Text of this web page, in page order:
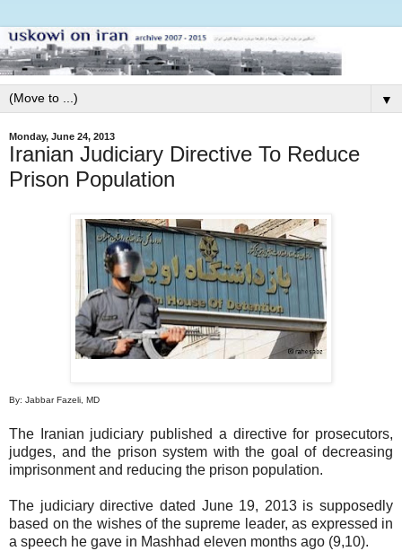
▼
Monday, June 24, 2013
Iranian Judiciary Directive To Reduce
Prison Population
By: Jabbar Fazeli, MD
The Iranian judiciary published a directive for prosecutors,
judges, and the prison system with the goal of decreasing
imprisonment and reducing the prison population.
The judiciary directive dated June 19, 2013 is supposedly
based on the wishes of the supreme leader, as expressed in
a speech he gave in Mashhad eleven months ago (9,10).